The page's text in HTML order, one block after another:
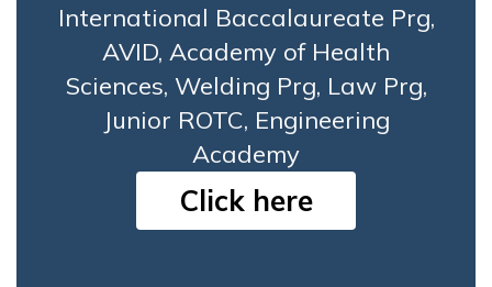
International Baccalaureate Prg,
AVID, Academy of Health
Sciences, Welding Prg, Law Prg,
Junior ROTC, Engineering
Academy
Click here